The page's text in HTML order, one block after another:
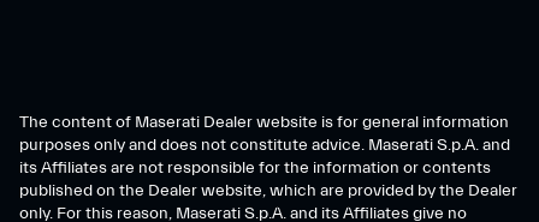
The content of Maserati Dealer website is for general information
purposes only and does not constitute advice. Maserati S.p.A. and
its Affiliates are not responsible for the information or contents
published on the Dealer website, which are provided by the Dealer
only. For this reason, Maserati S.p.A. and its Affiliates give no